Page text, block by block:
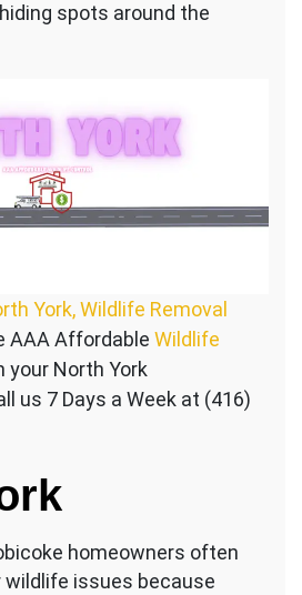
spots around the
York, Wildlife Removal
AAA Affordable Wildlife
your North York
us 7 Days a Week at (416)
homeowners often
wildlife issues because